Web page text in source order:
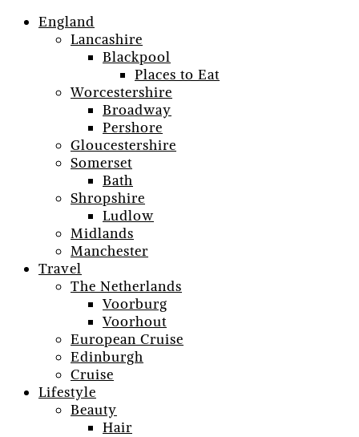
England
Lancashire
Blackpool
Places to Eat
Worcestershire
Broadway
Pershore
Gloucestershire
Somerset
Bath
Shropshire
Ludlow
Midlands
Manchester
Travel
The Netherlands
Voorburg
Voorhout
European Cruise
Edinburgh
Cruise
Lifestyle
Beauty
Hair